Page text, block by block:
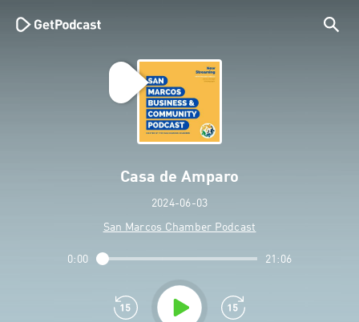
Casa de Amparo
2024-06-03
San Marcos Chamber Podcast
0:00 21:06